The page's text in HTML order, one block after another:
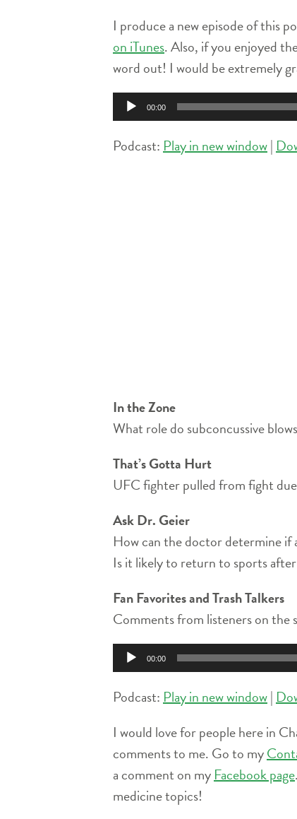
I produce a new episode of this
on iTunes. Also, if you enjoyed
word out! I would be extremely
Audio
Player
00:00
Podcast: Play in new window|
In the Zone
What role do subconcussive
That’s Gotta Hurt
UFC fighter pulled from fight
Ask Dr. Geier
How can the doctor determine if
Is it likely to return to sports
Fan Favorites and Trash Talkers
Comments from listeners on the
Audio
Player
00:00
Podcast: Play in new window|
I would love for people here in
comments to me. Go to my
a comment on my Facebook page
medicine topics!